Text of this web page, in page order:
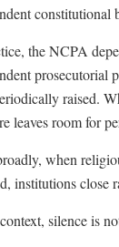
constitutional
the NCPA
prosecutorial
raised.
leaves room for
when
institutions close
silence is